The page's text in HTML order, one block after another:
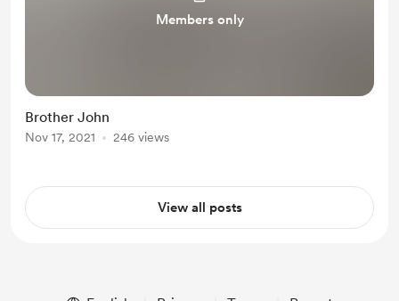
Members only
Brother John
Nov 17, 2021 246 views
View all posts